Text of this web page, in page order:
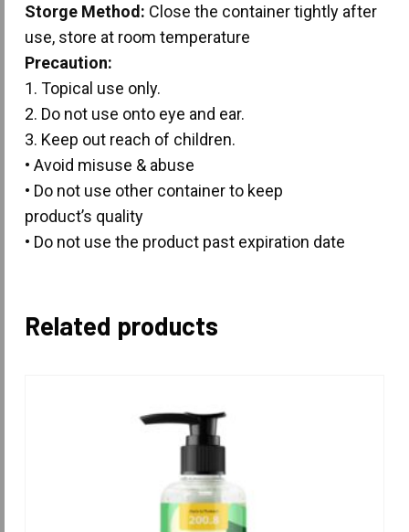
Storge Method: Close the container tightly after
use, store at room temperature
Precaution:
1. Topical use only.
2. Do not use onto eye and ear.
3. Keep out reach of children.
• Avoid misuse & abuse
• Do not use other container to keep
product’s quality
• Do not use the product past expiration date
Related products